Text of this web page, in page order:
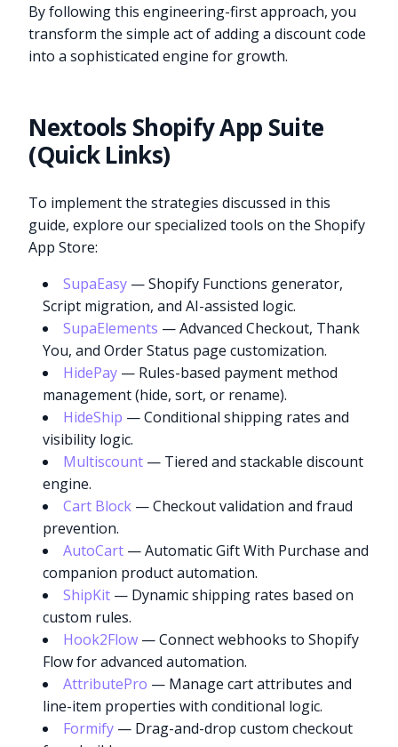
By following this engineering-first approach, you
transform the simple act of adding a discount code
into a sophisticated engine for growth.
Nextools Shopify App Suite
(Quick Links)
To implement the strategies discussed in this
guide, explore our specialized tools on the Shopify
App Store:
SupaEasy — Shopify Functions generator,
Script migration, and AI-assisted logic.
SupaElements — Advanced Checkout, Thank
You, and Order Status page customization.
HidePay — Rules-based payment method
management (hide, sort, or rename).
HideShip — Conditional shipping rates and
visibility logic.
Multiscount — Tiered and stackable discount
engine.
Cart Block — Checkout validation and fraud
prevention.
AutoCart — Automatic Gift With Purchase and
companion product automation.
ShipKit — Dynamic shipping rates based on
custom rules.
Hook2Flow — Connect webhooks to Shopify
Flow for advanced automation.
AttributePro — Manage cart attributes and
line-item properties with conditional logic.
Formify — Drag-and-drop custom checkout
Try it now